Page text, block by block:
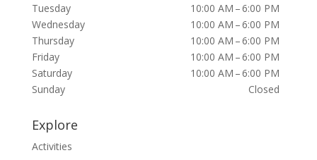
Tuesday
10:00 AM – 6:00 PM
Wednesday
10:00 AM – 6:00 PM
Thursday
10:00 AM – 6:00 PM
Friday
10:00 AM – 6:00 PM
Saturday
10:00 AM – 6:00 PM
Sunday
Closed
Explore
Activities